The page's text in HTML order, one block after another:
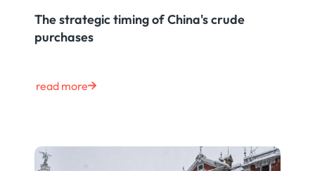
The strategic timing of China's crude
purchases
read more